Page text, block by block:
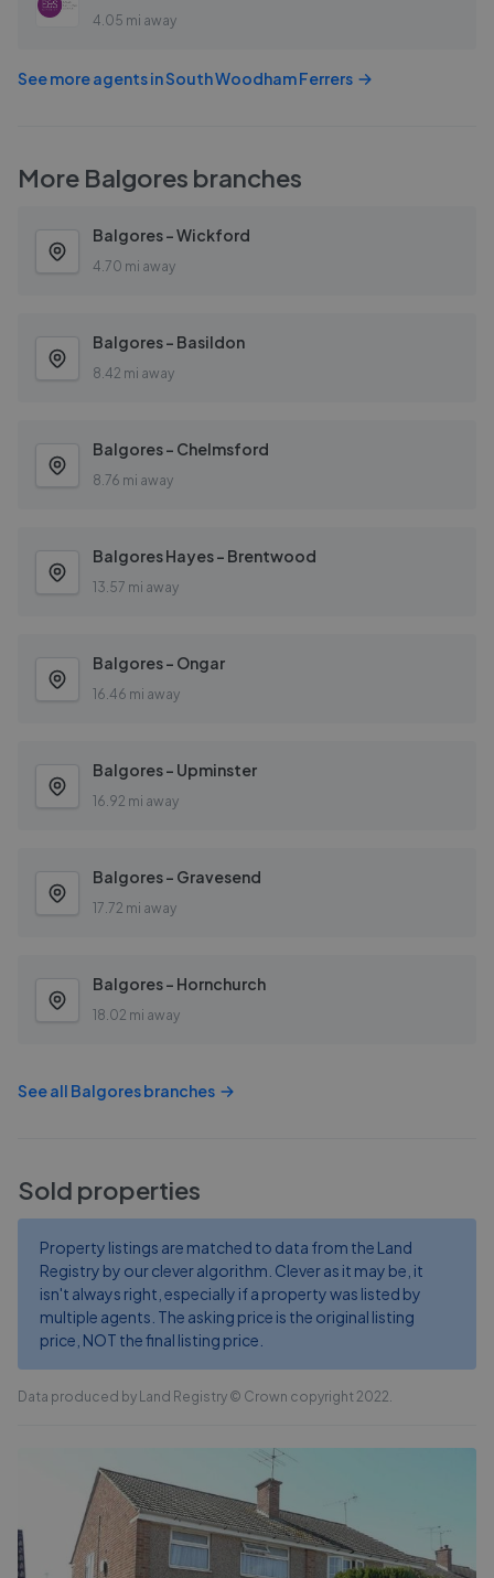
4.05 mi away
See more agents inSouth Woodham Ferrers
More Balgores branches
Balgores - Wickford
4.70 mi away
Balgores - Basildon
8.42 mi away
Balgores - Chelmsford
8.76 mi away
Balgores Hayes - Brentwood
13.57 mi away
Balgores - Ongar
16.46 mi away
Balgores - Upminster
16.92 mi away
Balgores - Gravesend
17.72 mi away
Balgores - Hornchurch
18.02 mi away
See all Balgoresbranches
Sold properties
Property listings are matched to data from the Land
Registry by our clever algorithm. Clever as it may be, it
isn't always right, especially if a property was listed by
multiple agents. The asking price is the original listing
price, NOT the final listing price.
Data produced by Land Registry © Crown copyright 2022.